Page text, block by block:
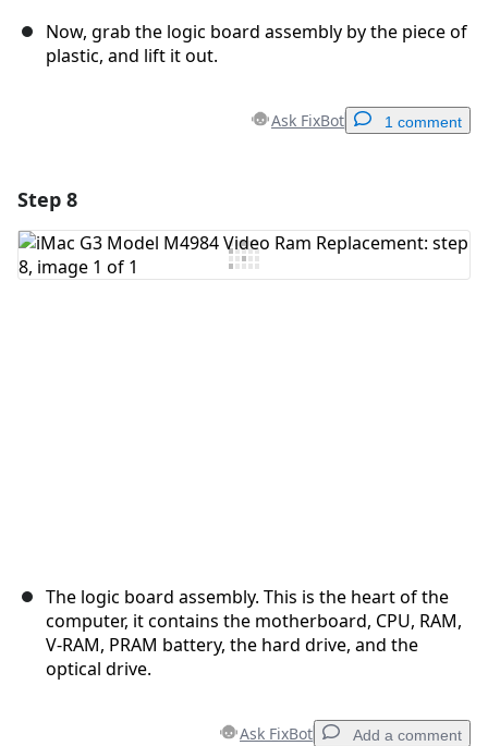
Now, grab the logic board assembly by the piece of
plastic, and lift it out.
Ask FixBot 1 comment
Add Comment
Step 8
The logic board assembly. This is the heart of the
computer, it contains the motherboard, CPU, RAM,
V-RAM, PRAM battery, the hard drive, and the
optical drive.
Ask FixBot Add a comment